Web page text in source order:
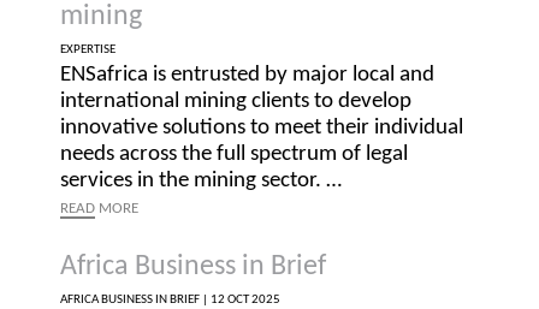
mining
EXPERTISE
ENSafrica is entrusted by major local and
international mining clients to develop
innovative solutions to meet their individual
needs across the full spectrum of legal
services in the mining sector. …
READ MORE
Africa Business in Brief
AFRICA BUSINESS IN BRIEF |
12 OCT 2025